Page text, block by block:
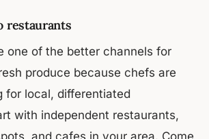
restaurants
one of the better channels for
produce because chefs are
for local, differentiated
with independent restaurants,